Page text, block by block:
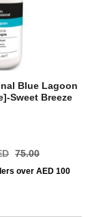
Blue Lagoon
Sweet Breeze
75.00
over AED 100